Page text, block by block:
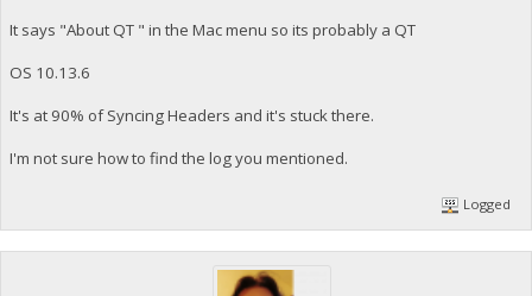
It says "About QT " in the Mac menu so its probably a QT
OS 10.13.6
It's at 90% of Syncing Headers and it's stuck there.
I'm not sure how to find the log you mentioned.
Logged